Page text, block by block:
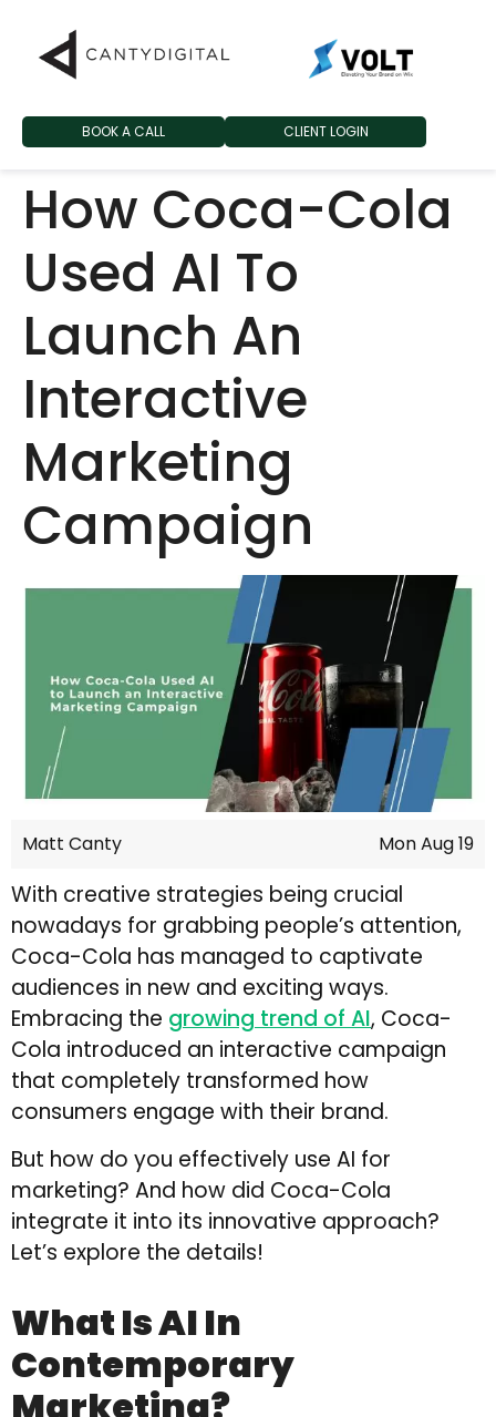
CLIENT LOGIN
BOOK A CALL
How Coca-Cola
Used AI To
Launch An
Interactive
Marketing
Campaign
Matt Canty Mon Aug 19
With creative strategies being crucial
nowadays for grabbing people’s attention,
Coca-Cola has managed to captivate
audiences in new and exciting ways.
Embracing the growing trend of AI, Coca-
Cola introduced an interactive campaign
that completely transformed how
consumers engage with their brand.
But how do you effectively use AI for
marketing? And how did Coca-Cola
integrate it into its innovative approach?
Let’s explore the details!
What Is AI In
Contemporary
Marketing?